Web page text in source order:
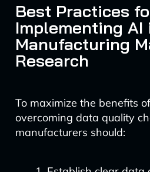
Best Practices
Implementing AI
Manufacturing
Research
To maximize the benefits
overcoming data quality
manufacturers should: